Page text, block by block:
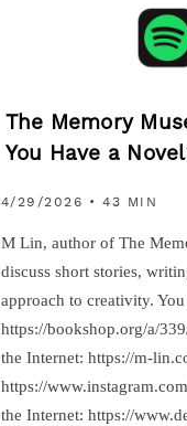
The Memory
You Have a
4/29/2026 • 43 MIN
M Lin, author of The
discuss short stories,
approach to creativity.
https://bookshop.org/a/
the Internet: https://m-
https://
the Internet: https://